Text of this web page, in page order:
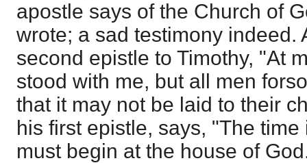
apostle says of the Church of
wrote; a sad testimony indeed.
second epistle to Timothy, "At
stood with me, but all men
that it may not be laid to their
his first epistle, says, "The
must begin at the house of